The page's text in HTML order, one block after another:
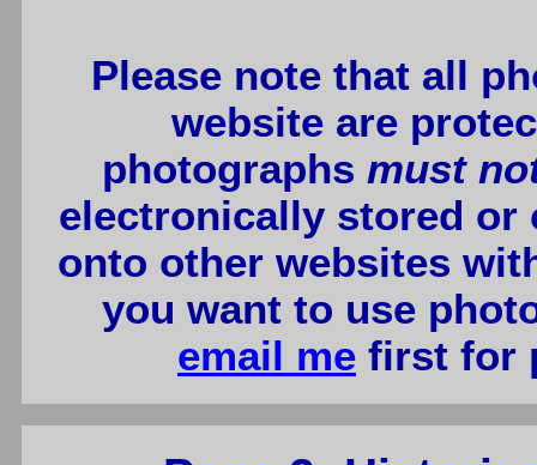
Please note that all
website are
photographs must
electronically stored or
onto other websites
you want to use
email me first for